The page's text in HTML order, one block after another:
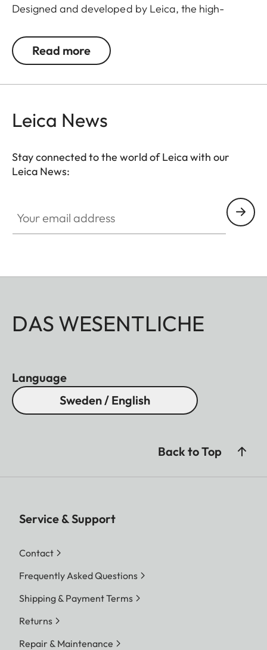
Designed and developed by Leica, the high-
material, making them exceptionally durable and
weather-resistant. This makes them an
Read more
Leica News
Stay connected to the world of Leica with our
Leica News:
DAS WESENTLICHE
Language
Sweden / English
Back to Top
Service & Support
Contact
Frequently Asked Questions
Shipping & Payment Terms
Returns
Repair & Maintenance